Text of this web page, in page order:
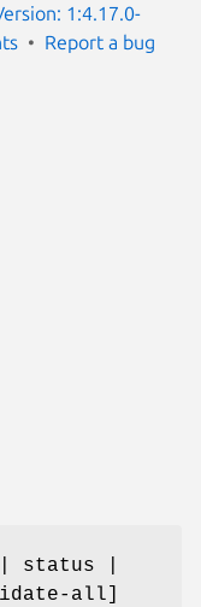
1:4.17.0-
Report a bug
status |
all]